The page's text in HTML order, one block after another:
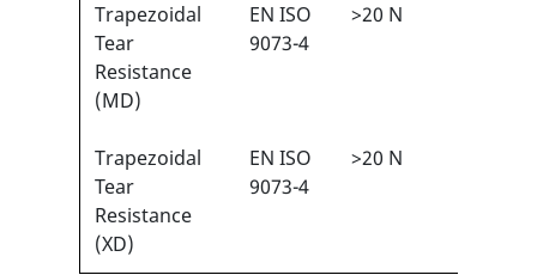
Trapezoidal
Tear
Resistance
(MD)
EN ISO
9073-4
>20 N
Trapezoidal
Tear
Resistance
(XD)
EN ISO
9073-4
>20 N